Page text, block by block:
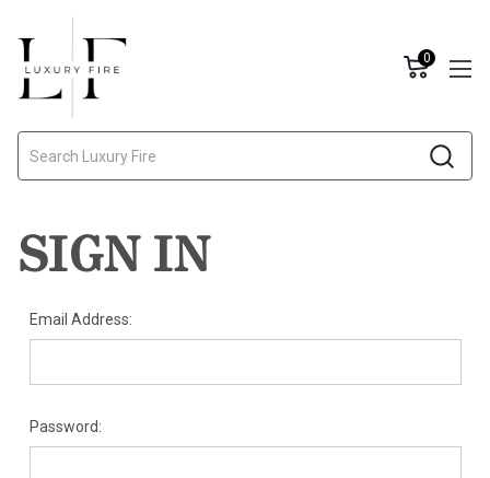
0
SIGN IN
Email Address:
Password: